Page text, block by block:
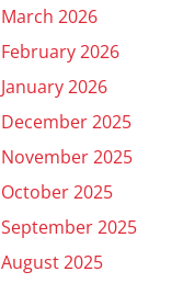
March 2026
February 2026
January 2026
December 2025
November 2025
October 2025
September 2025
August 2025